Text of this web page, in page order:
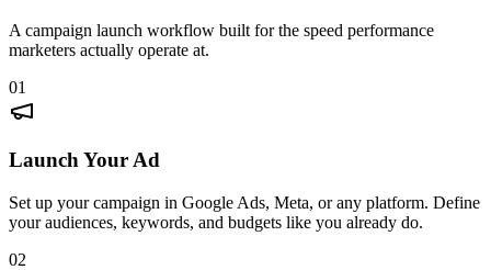
A campaign launch workflow built for the speed performance
marketers actually operate at.
01
Launch Your Ad
Set up your campaign in Google Ads, Meta, or any platform. Define
your audiences, keywords, and budgets like you already do.
02